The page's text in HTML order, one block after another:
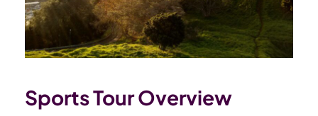
Sports Tour Overview